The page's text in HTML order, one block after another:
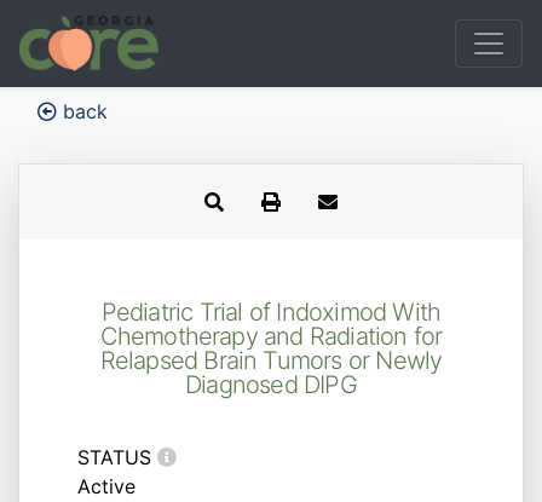
back
Pediatric Trial of Indoximod With
Chemotherapy and Radiation for
Relapsed Brain Tumors or Newly
Diagnosed DIPG
STATUS
Active